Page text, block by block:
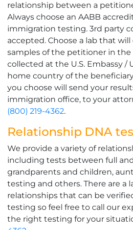
relationship between a
Always choose an AABB
immigration testing. 3rd party
accepted. Choose a lab that
samples of the petitioner in the
collected at the U.S. Embassy /
home country of the
you choose will send your
immigration office, to your
(800) 219-4362.
Relationship DNA
We provide a variety of
including tests between full
grandparents and children,
testing and others. There are a
relationships that can be
testing so feel free to call our
the right testing for your